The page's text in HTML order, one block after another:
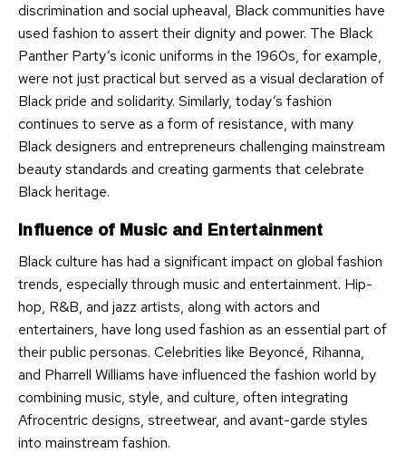
discrimination and social upheaval, Black communities have
used fashion to assert their dignity and power. The Black
Panther Party’s iconic uniforms in the 1960s, for example,
were not just practical but served as a visual declaration of
Black pride and solidarity. Similarly, today’s fashion
continues to serve as a form of resistance, with many
Black designers and entrepreneurs challenging mainstream
beauty standards and creating garments that celebrate
Black heritage.
Influence of Music and Entertainment
Black culture has had a significant impact on global fashion
trends, especially through music and entertainment. Hip-
hop, R&B, and jazz artists, along with actors and
entertainers, have long used fashion as an essential part of
their public personas. Celebrities like Beyoncé, Rihanna,
and Pharrell Williams have influenced the fashion world by
combining music, style, and culture, often integrating
Afrocentric designs, streetwear, and avant-garde styles
into mainstream fashion.